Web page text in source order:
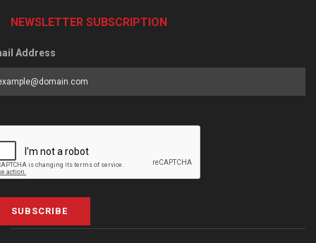
NEWSLETTER SUBSCRIPTION
Address
SUBSCRIBE